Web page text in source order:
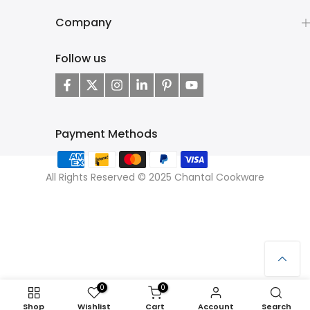
Company
Follow us
Payment Methods
All Rights Reserved © 2025 Chantal Cookware
Shop
0
Wishlist
0
Cart Account Search